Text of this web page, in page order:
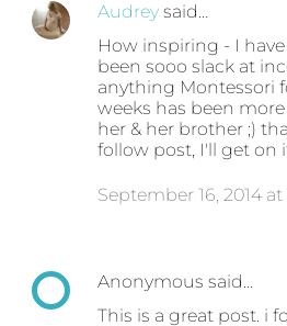
Audrey said…
How inspiring - I
been sooo slack at
anything Montessori
weeks has been
her & her brother ;)
follow post, I'll get on
September 16, 2014 at
Anonymous said…
This is a great post. i